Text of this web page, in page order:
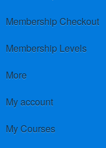
Membership Checkout
Membership Levels
More
My account
My Courses